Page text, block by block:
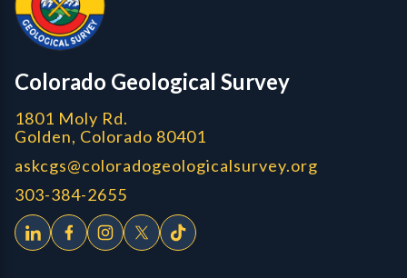
Colorado Geological Survey
1801 Moly Rd.
Golden, Colorado 80401
askcgs@coloradogeologicalsurvey.org
303-384-2655